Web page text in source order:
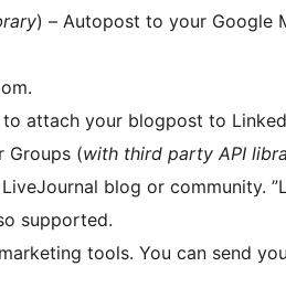
) – Autopost to your Google
attach your blogpost to
Groups (with third party API
blog or community.
supported.